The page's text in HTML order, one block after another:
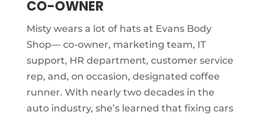
CO-OWNER
Misty wears a lot of hats at Evans Body
Shop— co-owner, marketing team, IT
support, HR department, customer service
rep, and, on occasion, designated coffee
runner. With nearly two decades in the
auto industry, she’s learned that fixing cars